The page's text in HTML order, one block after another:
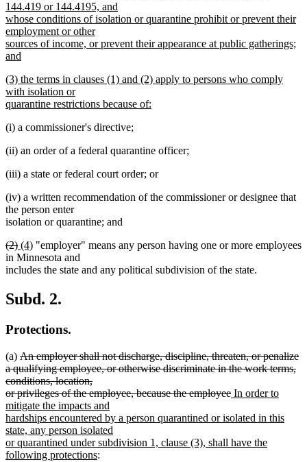
144.419 or 144.4195, and
whose conditions of isolation or quarantine prohibit or prevent their
employment or other
sources of income, or prevent their appearance at public gatherings;
and
text
end
new
text
begin
(3) the terms in clauses (1) and (2) apply to persons who comply
with isolation or
quarantine restrictions because of:
text
(i) a commissioner's directive;
(ii) an order of a federal quarantine officer;
(iii) a state or federal court order; or
(iv) a written recommendation of the commissioner or designee that
the person enter
isolation or quarantine; and
deleted
text
begin
(2)deleted
text
end
new
text
begin
(4)new
text
end
"employer" means any person having one or more employees
in Minnesota and
includes the state and any political subdivision of the state.
Subd. 2.
Protections.
(a) deleted
text
begin
An employer shall not discharge, discipline, threaten, or penalize
a qualifying employee, or otherwise discriminate in the work terms,
conditions, location,
or privileges of the employee, because the employeedeleted
end
new
begin
In order to
mitigate the impacts and
hardships encountered by a person quarantined or isolated in this
state, any person isolated
or quarantined under subdivision 1, clause (3), shall have the
following protectionsnew
: